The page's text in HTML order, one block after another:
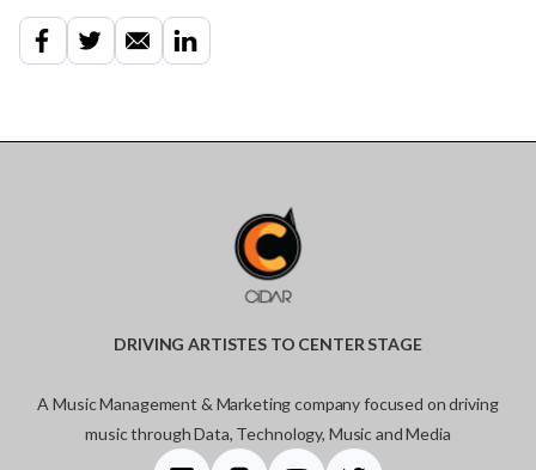
DRIVING ARTISTES TO CENTER STAGE
A Music Management & Marketing company focused on driving
music through Data, Technology, Music and Media